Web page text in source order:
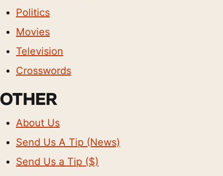
Politics
Movies
Television
Crosswords
OTHER
About Us
Send Us A Tip (News)
Send Us a Tip ($)